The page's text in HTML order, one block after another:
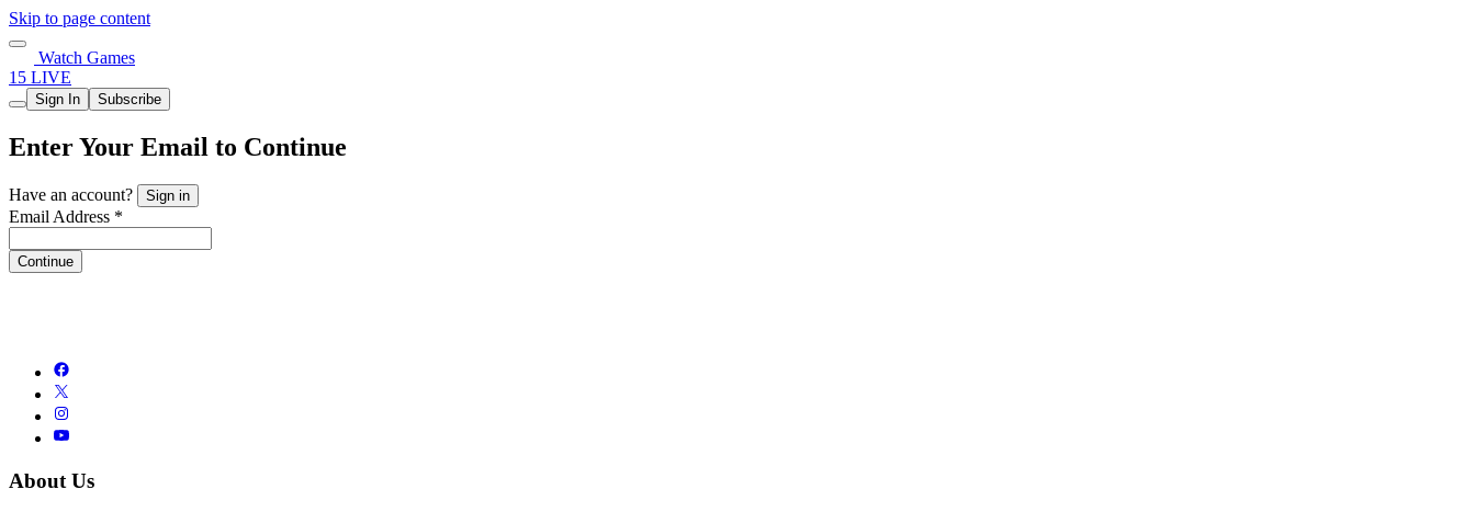
Skip to page content
Watch Games
15 LIVE
Sign In Subscribe
Enter Your Email to Continue
Have an account? Sign in
Email Address *
Continue
About Us